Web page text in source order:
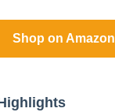
Shop on Amazon